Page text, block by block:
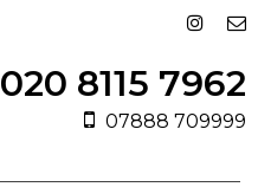
020 8115 7962
07888 709999